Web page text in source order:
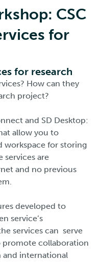
CSC
for
for research
How can they
project?
and SD Desktop:
allow you to
workspace for storing
services are
and no previous
developed to
service’s
services can serve
promote collaboration
and international